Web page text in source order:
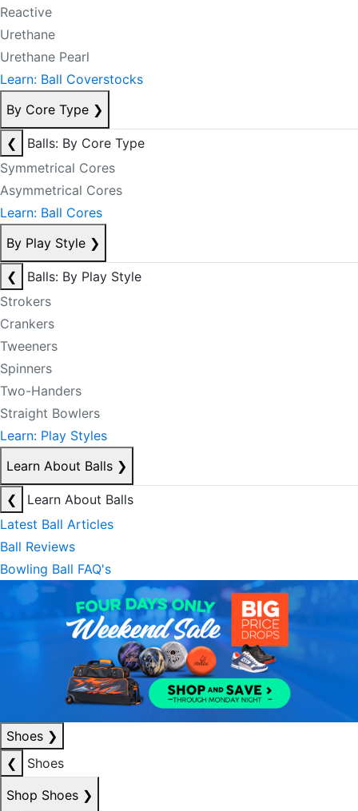
Reactive
Urethane
Urethane Pearl
Learn: Ball Coverstocks
By Core Type ❯
❮
Balls: By Core Type
Symmetrical Cores
Asymmetrical Cores
Learn: Ball Cores
By Play Style ❯
❮
Balls: By Play Style
Strokers
Crankers
Tweeners
Spinners
Two-Handers
Straight Bowlers
Learn: Play Styles
Learn About Balls ❯
❮
Learn About Balls
Latest Ball Articles
Ball Reviews
Bowling Ball FAQ's
Shoes ❯
❮
Shoes
Shop Shoes ❯